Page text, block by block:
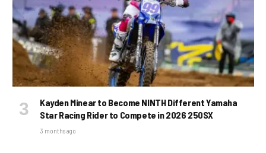
Kayden Minear to Become NINTH Different Yamaha
Star Racing Rider to Compete in 2026 250SX
3 months ago